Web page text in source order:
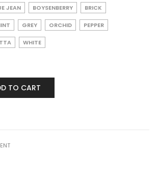
JEAN BOYSENBERRY BRICK
GREY ORCHID PEPPER
WHITE
TO CART